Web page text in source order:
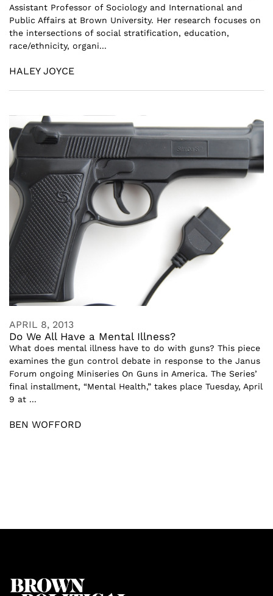
Assistant Professor of Sociology and International and
Public Affairs at Brown University. Her research focuses on
the intersections of social stratification, education,
race/ethnicity, organi...
HALEY JOYCE
APRIL 8, 2013
Do We All Have a Mental Illness?
What does mental illness have to do with guns? This piece
examines the gun control debate in response to the Janus
Forum ongoing Miniseries On Guns in America. The Series’
final installment, “Mental Health,” takes place Tuesday, April
9 at ...
BEN WOFFORD